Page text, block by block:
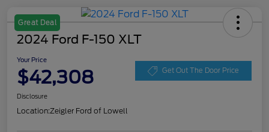
Great Deal
2024 Ford F-150 XLT
Your Price
$42,308 Get Out The Door Price
Disclosure
Location:Zeigler Ford of Lowell